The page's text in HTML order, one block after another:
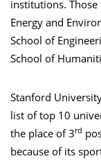
institutions. Those
Energy and
School of
School of
Stanford
list of top 10
the place of 3rd
because of its